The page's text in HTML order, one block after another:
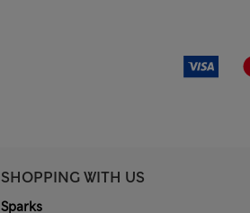
SHOPPING WITH US
Sparks